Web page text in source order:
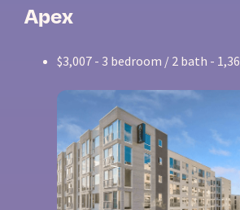
Apex
$3,007 - 3 bedroom / 2 bath -